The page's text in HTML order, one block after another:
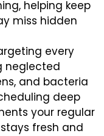
helping keep
miss hidden
every
neglected
and bacteria
deep
your regular
fresh and